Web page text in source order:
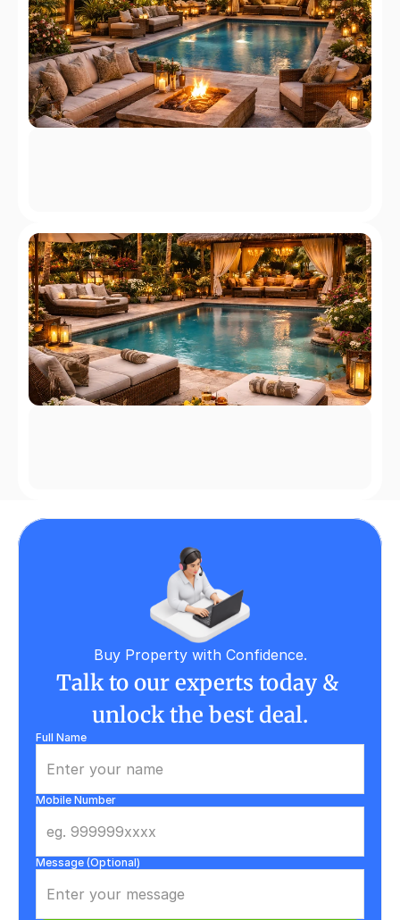
Buy Property with Confidence.
Talk to our experts today &
unlock the best deal.
Full Name
Mobile Number
Message (Optional)